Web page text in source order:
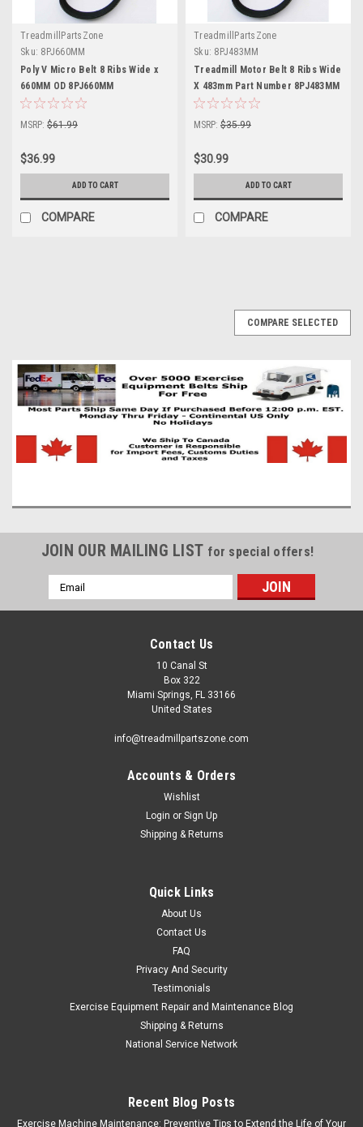
TreadmillPartsZone
Sku: 8PJ660MM
Poly V Micro Belt 8 Ribs Wide x
660MM OD 8PJ660MM
MSRP: $61.99
$36.99
ADD TO CART
COMPARE
TreadmillPartsZone
Sku: 8PJ483MM
Treadmill Motor Belt 8 Ribs Wide
X 483mm Part Number 8PJ483MM
MSRP: $35.99
$30.99
ADD TO CART
COMPARE
8PJ914MM
Exercise Equipment Drive Pulley Belt
Exercise Equipment Drive Pulley Belt 8PJ914MM 8 Ribs Wide
COMPARE SELECTED
JOIN OUR MAILING LIST for special offers!
Email
Address
Contact Us
10 Canal St
Box 322
Miami Springs, FL 33166
United States
info@treadmillpartszone.com
Accounts & Orders
Wishlist
Login or Sign Up
Shipping & Returns
Quick Links
About Us
Contact Us
FAQ
Privacy And Security
Testimonials
Exercise Equipment Repair and Maintenance Blog
Shipping & Returns
National Service Network
Recent Blog Posts
Exercise Machine Maintenance: Preventive Tips to Extend the Life of Your